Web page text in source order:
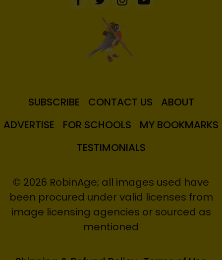
SUBSCRIBE CONTACT US
ABOUT
ADVERTISE
FOR SCHOOLS
MY BOOKMARKS
TESTIMONIALS
© 2026 RobinAge; all images used have
been procured under valid licenses from
image licensing agencies or sourced as
mentioned